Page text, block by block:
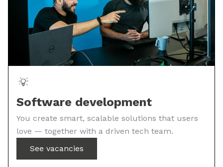
Software development
You create smart, scalable solutions that users
love — together with a driven tech team.
See vacancies